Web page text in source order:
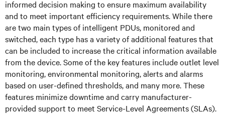
informed decision making to ensure maximum availability
and to meet important efficiency requirements. While there
are two main types of intelligent PDUs, monitored and
switched, each type has a variety of additional features that
can be included to increase the critical information available
from the device. Some of the key features include outlet level
monitoring, environmental monitoring, alerts and alarms
based on user-defined thresholds, and many more. These
features minimize downtime and carry manufacturer-
provided support to meet Service-Level Agreements (SLAs).